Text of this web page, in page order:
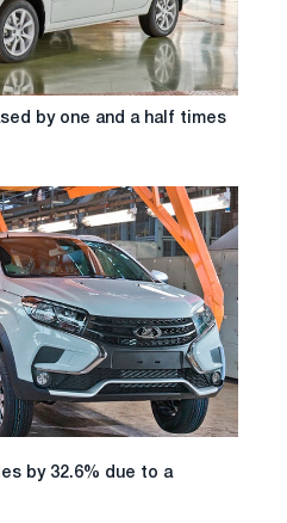
by one and a half times
by 32.6% due to a